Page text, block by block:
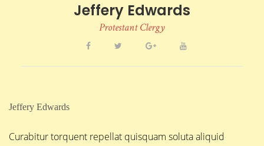
Jeffery Edwards
Protestant Clergy
Jeffery Edwards
Curabitur torquent repellat quisquam soluta aliquid